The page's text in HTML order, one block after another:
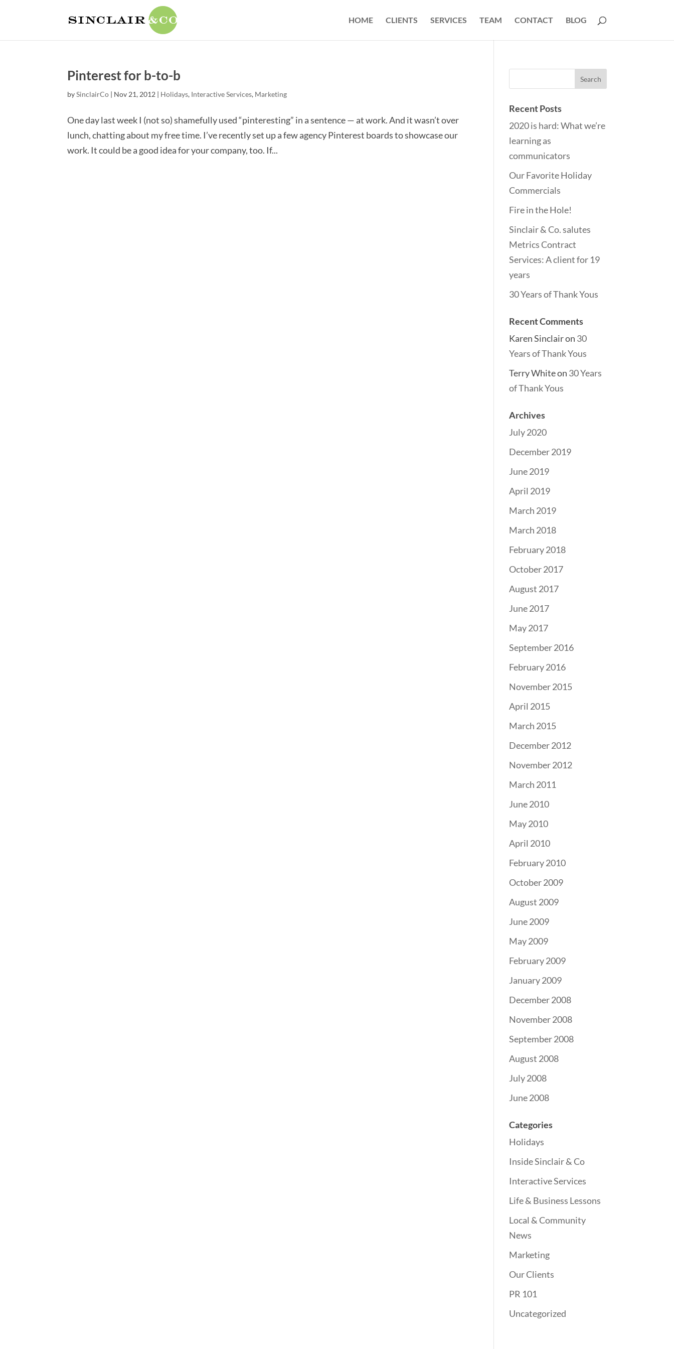
HOME CLIENTS SERVICES TEAM CONTACT BLOG
Pinterest for b-to-b
bySinclairCo | Nov 21, 2012 | Holidays, Interactive Services, Marketing
One day last week I (not so) shamefully used “pinteresting” in a sentence — at work. And it wasn’t over
lunch, chatting about my free time. I’ve recently set up a few agency Pinterest boards to showcase our
work. It could be a good idea for your company, too. If...
Recent Posts
2020 is hard: What we’re
learning as
communicators
Our Favorite Holiday
Commercials
Fire in the Hole!
Sinclair & Co. salutes
Metrics Contract
Services: A client for 19
years
30 Years of Thank Yous
Recent Comments
Karen Sinclairon 30
Years of Thank Yous
Terry Whiteon 30 Years
of Thank Yous
Archives
July 2020
December 2019
June 2019
April 2019
March 2019
March 2018
February 2018
October 2017
August 2017
June 2017
May 2017
September 2016
February 2016
November 2015
April 2015
March 2015
December 2012
November 2012
March 2011
June 2010
May 2010
April 2010
February 2010
October 2009
August 2009
June 2009
May 2009
February 2009
January 2009
December 2008
November 2008
September 2008
August 2008
July 2008
June 2008
Categories
Holidays
Inside Sinclair & Co
Interactive Services
Life & Business Lessons
Local & Community
News
Marketing
Our Clients
PR 101
Uncategorized